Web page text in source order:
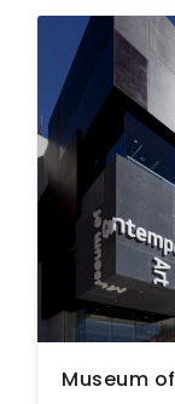
Museum